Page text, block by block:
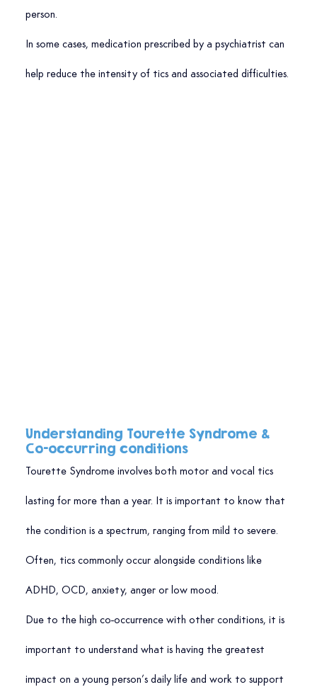
person.
In some cases, medication prescribed by a psychiatrist can
help reduce the intensity of tics and associated difficulties.
Understanding Tourette Syndrome &
Co-occurring conditions
Tourette Syndrome involves both motor and vocal tics
lasting for more than a year. It is important to know that
the condition is a spectrum, ranging from mild to severe.
Often, tics commonly occur alongside conditions like
ADHD, OCD, anxiety, anger or low mood.
Due to the high co-occurrence with other conditions, it is
important to understand what is having the greatest
impact on a young person’s daily life and work to support